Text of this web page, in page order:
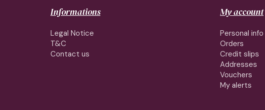
Informations
Legal Notice
T&C
Contact us
My account
Personal info
Orders
Credit slips
Addresses
Vouchers
My alerts